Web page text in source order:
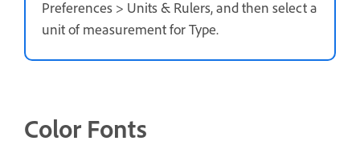
Preferences > Units & Rulers, and then select a
unit of measurement for Type.
Color Fonts